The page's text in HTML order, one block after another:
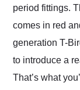
period fittings.
comes in red
generation T-
to introduce a
That’s what